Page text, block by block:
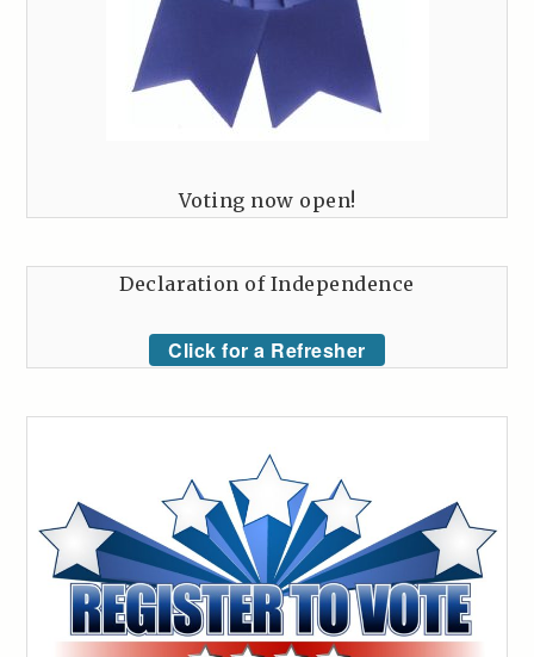
Voting now open!
Declaration of Independence
Click for a Refresher